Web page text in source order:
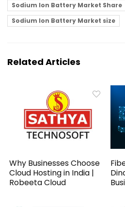
Sodium Ion Battery Market Share
Sodium Ion Battery Market size
Related Articles
Why Businesses Choose
Cloud Hosting in India |
Robeeta Cloud